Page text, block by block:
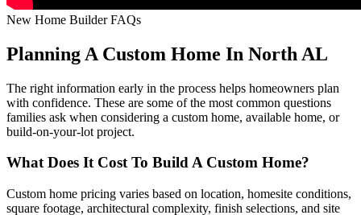
New Home Builder FAQs
Planning A Custom Home In North AL
The right information early in the process helps homeowners plan
with confidence. These are some of the most common questions
families ask when considering a custom home, available home, or
build-on-your-lot project.
What Does It Cost To Build A Custom Home?
Custom home pricing varies based on location, homesite conditions,
square footage, architectural complexity, finish selections, and site